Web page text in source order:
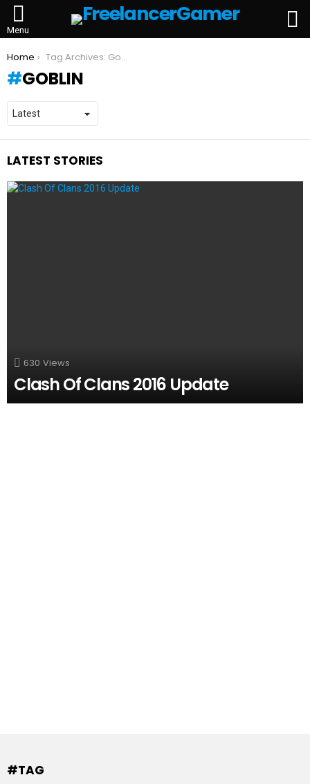
Menu
You are here:
Home Tag Archives: Goblin
GOBLIN
LATEST STORIES
630 Views
Clash Of Clans 2016 Update
#TAG